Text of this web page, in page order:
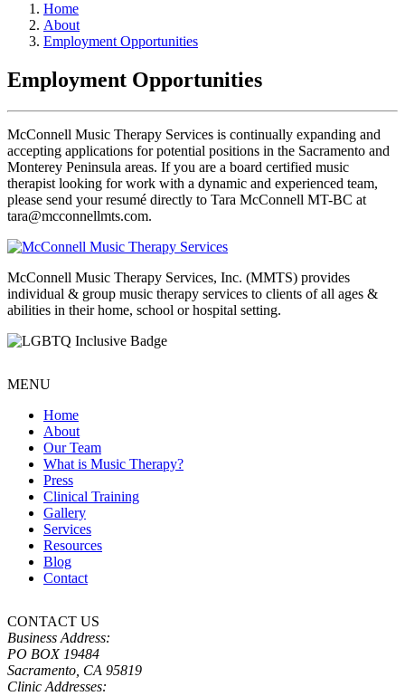
Home
About
Employment Opportunities
Employment Opportunities
McConnell Music Therapy Services is continually expanding and
accepting applications for potential positions in the Sacramento and
Monterey Peninsula areas. If you are a board certified music
therapist looking for work with a dynamic and experienced team,
please send your resumé directly to Tara McConnell MT-BC at
tara@mcconnellmts.com.
McConnell Music Therapy Services, Inc. (MMTS) provides
individual & group music therapy services to clients of all ages &
abilities in their home, school or hospital setting.
MENU
Home
About
Our Team
What is Music Therapy?
Press
Clinical Training
Gallery
Services
Resources
Blog
Contact
CONTACT US
Business Address:
PO BOX 19484
Sacramento, CA 95819
Clinic Addresses: